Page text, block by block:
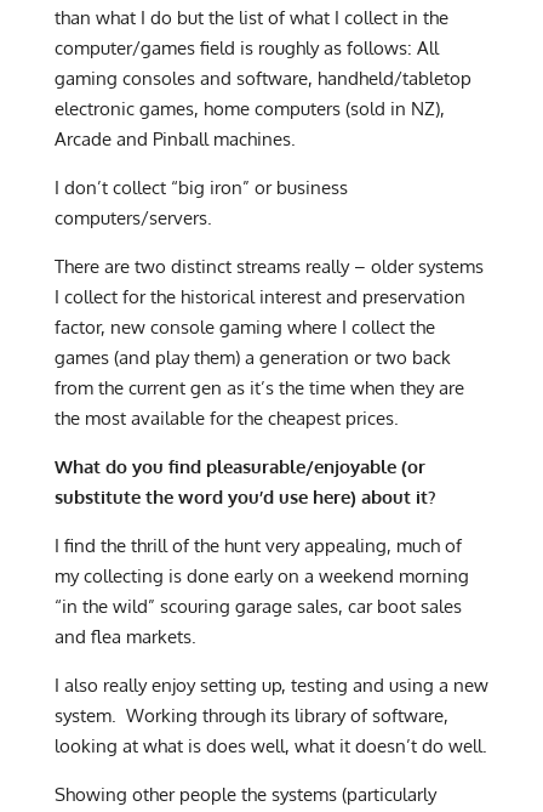
than what I do but the list of what I collect in the
computer/games field is roughly as follows: All
gaming consoles and software, handheld/tabletop
electronic games, home computers (sold in NZ),
Arcade and Pinball machines.
I don’t collect “big iron” or business
computers/servers.
There are two distinct streams really – older systems
I collect for the historical interest and preservation
factor, new console gaming where I collect the
games (and play them) a generation or two back
from the current gen as it’s the time when they are
the most available for the cheapest prices.
What do you find pleasurable/enjoyable (or
substitute the word you’d use here) about it?
I find the thrill of the hunt very appealing, much of
my collecting is done early on a weekend morning
“in the wild” scouring garage sales, car boot sales
and flea markets.
I also really enjoy setting up, testing and using a new
system. Working through its library of software,
looking at what is does well, what it doesn’t do well.
Showing other people the systems (particularly